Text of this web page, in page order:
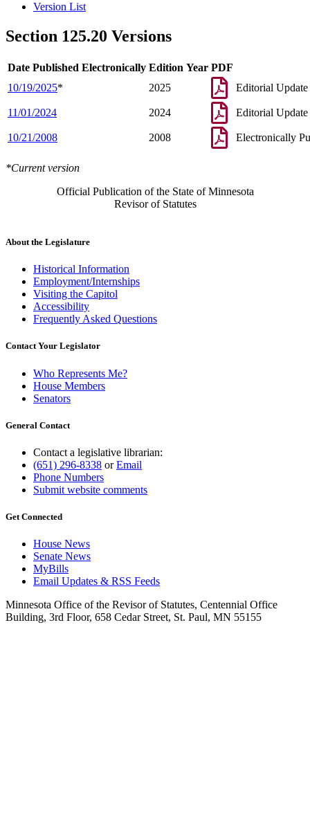
Version List
Section 125.20 Versions
Date Published Electronically Edition Year PDF
10/19/2025* 2025 Editorial Update
11/01/2024 2024 Editorial Update
10/21/2008 2008 Electronically
*Current version
Official Publication of the State of Minnesota
Revisor of Statutes
About the Legislature
Historical Information
Employment/Internships
Visiting the Capitol
Accessibility
Frequently Asked Questions
Contact Your Legislator
Who Represents Me?
House Members
Senators
General Contact
Contact a legislative librarian:
(651) 296-8338 orEmail
Phone Numbers
Submit website comments
Get Connected
House News
Senate News
MyBills
Email Updates & RSS Feeds
Minnesota Office of the Revisor of Statutes, Centennial Office
Building, 3rd Floor, 658 Cedar Street, St. Paul, MN 55155